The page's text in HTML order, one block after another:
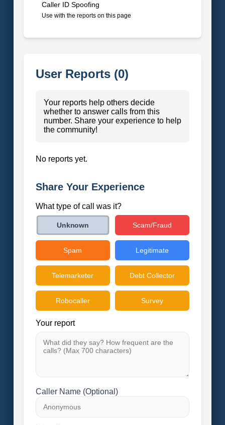
Caller ID Spoofing
Use with the reports on this page
User Reports (0)
Your reports help others decide
whether to answer calls from this
number. Share your experience to help
the community!
No reports yet.
Share Your Experience
What type of call was it?
Unknown Scam/Fraud
Spam Legitimate
Telemarketer Debt Collector
Robocaller Survey
Your report
Caller Name (Optional)